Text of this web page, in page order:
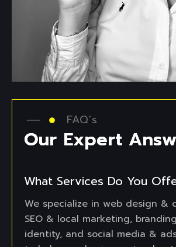
FAQ's
Our Expert Answ
What Services Do You
We specialize in web design &
SEO & local marketing,
identity, and social media &